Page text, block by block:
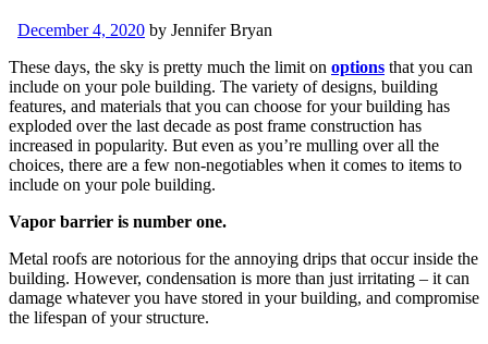
December 4, 2020 by Jennifer Bryan
These days, the sky is pretty much the limit on options that you can
include on your pole building. The variety of designs, building
features, and materials that you can choose for your building has
exploded over the last decade as post frame construction has
increased in popularity. But even as you’re mulling over all the
choices, there are a few non-negotiables when it comes to items to
include on your pole building.
Vapor barrier is number one.
Metal roofs are notorious for the annoying drips that occur inside the
building. However, condensation is more than just irritating – it can
damage whatever you have stored in your building, and compromise
the lifespan of your structure.